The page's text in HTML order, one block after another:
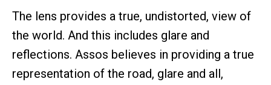
The lens provides a true, undistorted, view of
the world. And this includes glare and
reflections. Assos believes in providing a true
representation of the road, glare and all,